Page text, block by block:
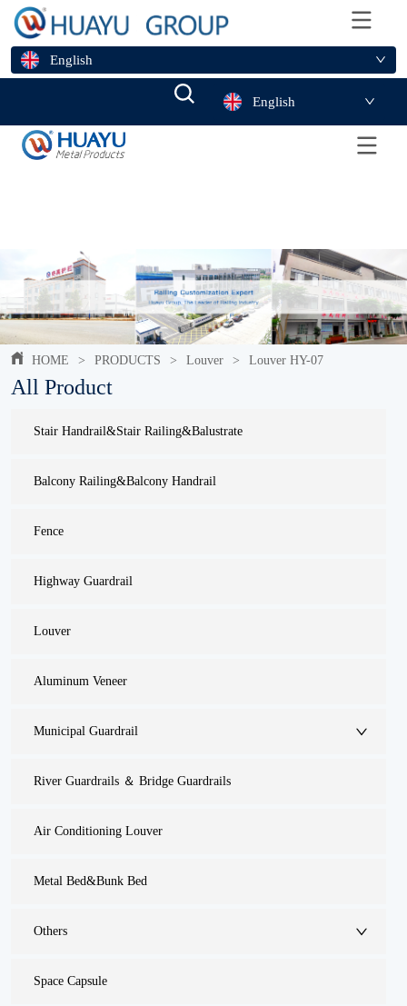
English
English
HOME > PRODUCTS > Louver > Louver HY-07
All Product
Stair Handrail&Stair Railing&Balustrate
Balcony Railing&Balcony Handrail
Fence
Highway Guardrail
Louver
Aluminum Veneer
Municipal Guardrail
River Guardrails ＆ Bridge Guardrails
Air Conditioning Louver
Metal Bed&Bunk Bed
Others
Space Capsule